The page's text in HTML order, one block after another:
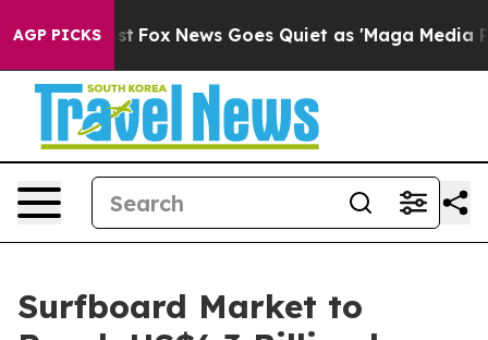
AGP PICKS
Exist Fox News Goes Quiet as 'Maga Media Pipeline'
Surfboard Market to